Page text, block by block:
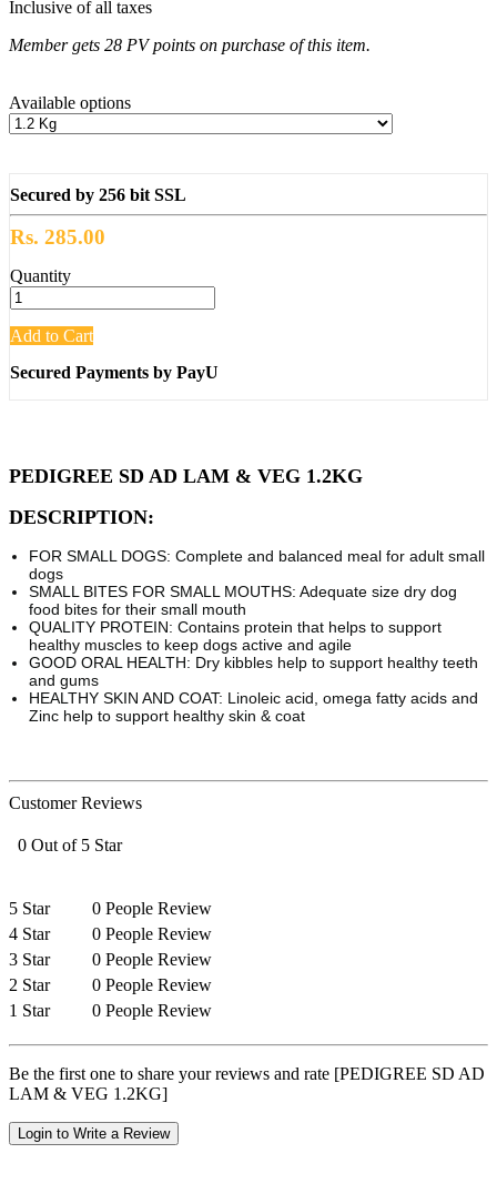
Inclusive of all taxes
Member gets 28 PV points on purchase of this item.
Available options
Secured by 256 bit SSL
Rs. 285.00
Quantity
Add to Cart
Secured Payments by PayU
PEDIGREE SD AD LAM & VEG 1.2KG
DESCRIPTION:
FOR SMALL DOGS: Complete and balanced meal for adult small
dogs
SMALL BITES FOR SMALL MOUTHS: Adequate size dry dog
food bites for their small mouth
QUALITY PROTEIN: Contains protein that helps to support
healthy muscles to keep dogs active and agile
GOOD ORAL HEALTH: Dry kibbles help to support healthy teeth
and gums
HEALTHY SKIN AND COAT: Linoleic acid, omega fatty acids and
Zinc help to support healthy skin & coat
Customer Reviews
0 Out of 5 Star
5 Star
0 People Review
4 Star
0 People Review
3 Star
0 People Review
2 Star
0 People Review
1 Star
0 People Review
Be the first one to share your reviews and rate [PEDIGREE SD AD
LAM & VEG 1.2KG]
Login to Write a Review